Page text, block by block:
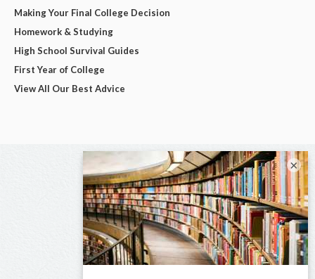
Making Your Final College Decision
Homework & Studying
High School Survival Guides
First Year of College
View All Our Best Advice
×